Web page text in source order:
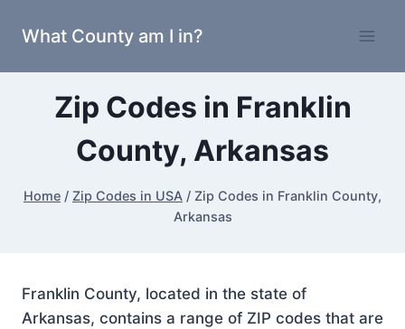
What County am I in?
Zip Codes in Franklin
County, Arkansas
Home / Zip Codes in USA / Zip Codes in Franklin County,
Arkansas
Franklin County, located in the state of
Arkansas, contains a range of ZIP codes that are